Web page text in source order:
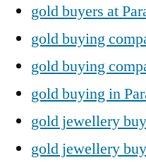
gold buyers at
gold buying
gold buying
gold buying in
gold jewellery
gold jewellery